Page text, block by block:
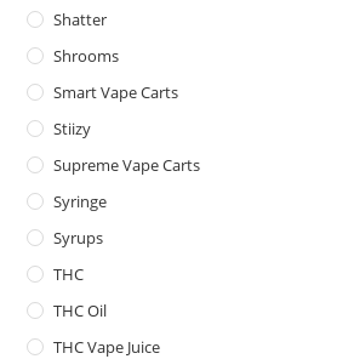
Shatter
Shrooms
Smart Vape Carts
Stiizy
Supreme Vape Carts
Syringe
Syrups
THC
THC Oil
THC Vape Juice